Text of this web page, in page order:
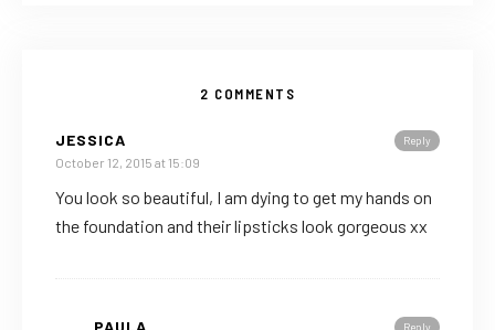
2 COMMENTS
Reply
JESSICA
October 12, 2015 at 15:09
You look so beautiful, I am dying to get my hands on
the foundation and their lipsticks look gorgeous xx
Reply
PAULA